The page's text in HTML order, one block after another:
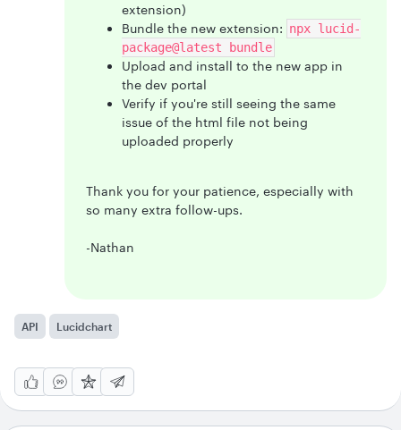
extension)
Bundle the new extension: npx lucid-
package@latest bundle
Upload and install to the new app in
the dev portal
Verify if you're still seeing the same
issue of the html file not being
uploaded properly
Thank you for your patience, especially with
so many extra follow-ups.
-Nathan
API Lucidchart